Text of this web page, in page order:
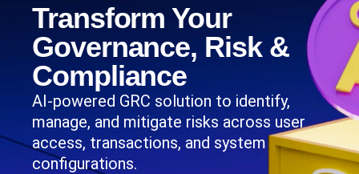
Transform Your
Governance, Risk &
Compliance
AI-powered GRC solution to identify,
manage, and mitigate risks across user
access, transactions, and system
configurations.